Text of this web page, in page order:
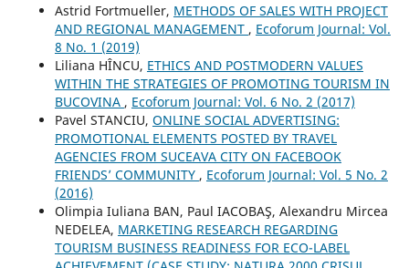
Astrid Fortmueller, METHODS OF SALES WITH PROJECT
AND REGIONAL MANAGEMENT , Ecoforum Journal: Vol.
8 No. 1 (2019)
Liliana HÎNCU, ETHICS AND POSTMODERN VALUES
WITHIN THE STRATEGIES OF PROMOTING TOURISM IN
BUCOVINA , Ecoforum Journal: Vol. 6 No. 2 (2017)
Pavel STANCIU, ONLINE SOCIAL ADVERTISING:
PROMOTIONAL ELEMENTS POSTED BY TRAVEL
AGENCIES FROM SUCEAVA CITY ON FACEBOOK
FRIENDS’ COMMUNITY , Ecoforum Journal: Vol. 5 No. 2
(2016)
Olimpia Iuliana BAN, Paul IACOBAŞ, Alexandru Mircea
NEDELEA, MARKETING RESEARCH REGARDING
TOURISM BUSINESS READINESS FOR ECO-LABEL